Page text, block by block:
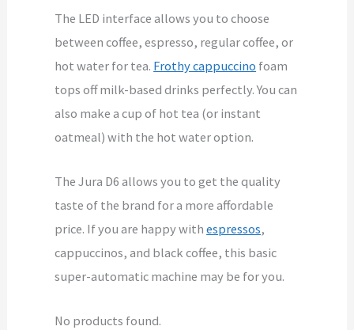
The LED interface allows you to choose
between coffee, espresso, regular coffee, or
hot water for tea. Frothy cappuccino foam
tops off milk-based drinks perfectly. You can
also make a cup of hot tea (or instant
oatmeal) with the hot water option.
The Jura D6 allows you to get the quality
taste of the brand for a more affordable
price. If you are happy withespressos,
cappuccinos, and black coffee, this basic
super-automatic machine may be for you.
No products found.